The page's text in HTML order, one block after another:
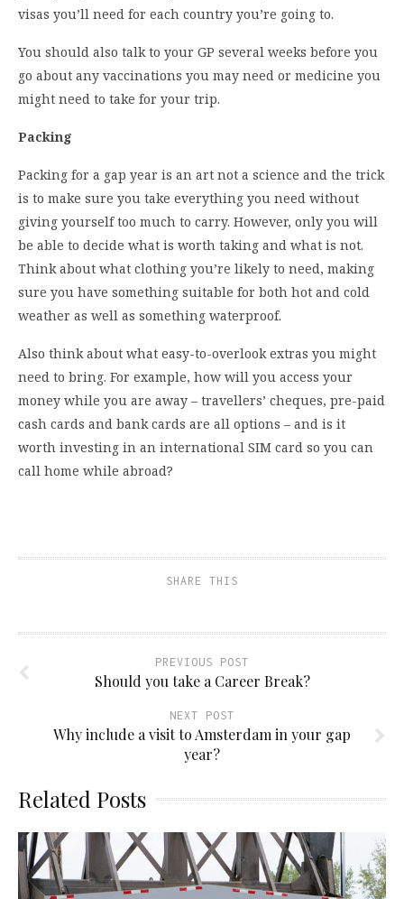
visas you’ll need for each country you’re going to.
You should also talk to your GP several weeks before you
go about any vaccinations you may need or medicine you
might need to take for your trip.
Packing
Packing for a gap year is an art not a science and the trick
is to make sure you take everything you need without
giving yourself too much to carry. However, only you will
be able to decide what is worth taking and what is not.
Think about what clothing you’re likely to need, making
sure you have something suitable for both hot and cold
weather as well as something waterproof.
Also think about what easy-to-overlook extras you might
need to bring. For example, how will you access your
money while you are away – travellers’ cheques, pre-paid
cash cards and bank cards are all options – and is it
worth investing in an international SIM card so you can
call home while abroad?
SHARE THIS
PREVIOUS POST
Should you take a Career Break?
NEXT POST
Why include a visit to Amsterdam in your gap
year?
Related Posts